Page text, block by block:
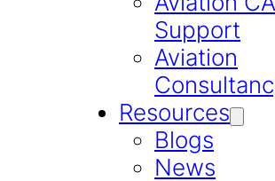
Support
Aviation
Resources
Blogs
News